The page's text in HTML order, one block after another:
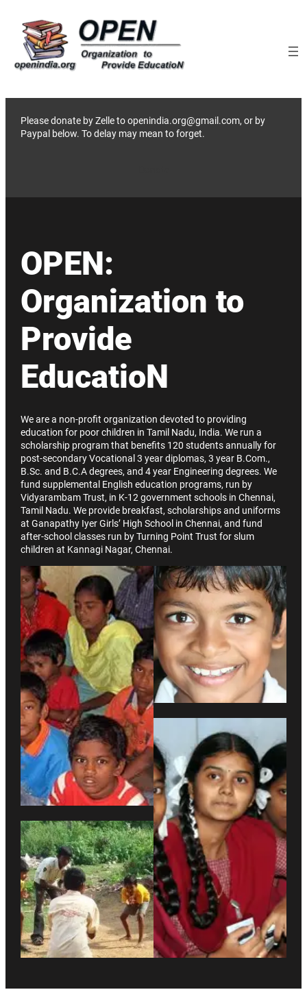
content
Please donate by Zelle to openindia.org@gmail.com, or by
Paypal below. To delay may mean to forget.
OPEN:
Organization to
Provide
EducatioN
We are a non-profit organization devoted to providing
education for poor children in Tamil Nadu, India. We run a
scholarship program that benefits 120 students annually for
post-secondary Vocational 3 year diplomas, 3 year B.Com.,
B.Sc. and B.C.A degrees, and 4 year Engineering degrees. We
fund supplemental English education programs, run by
Vidyarambam Trust, in K-12 government schools in Chennai,
Tamil Nadu. We provide breakfast, scholarships and uniforms
at Ganapathy Iyer Girls’ High School in Chennai, and fund
after-school classes run by Turning Point Trust for slum
children at Kannagi Nagar, Chennai.